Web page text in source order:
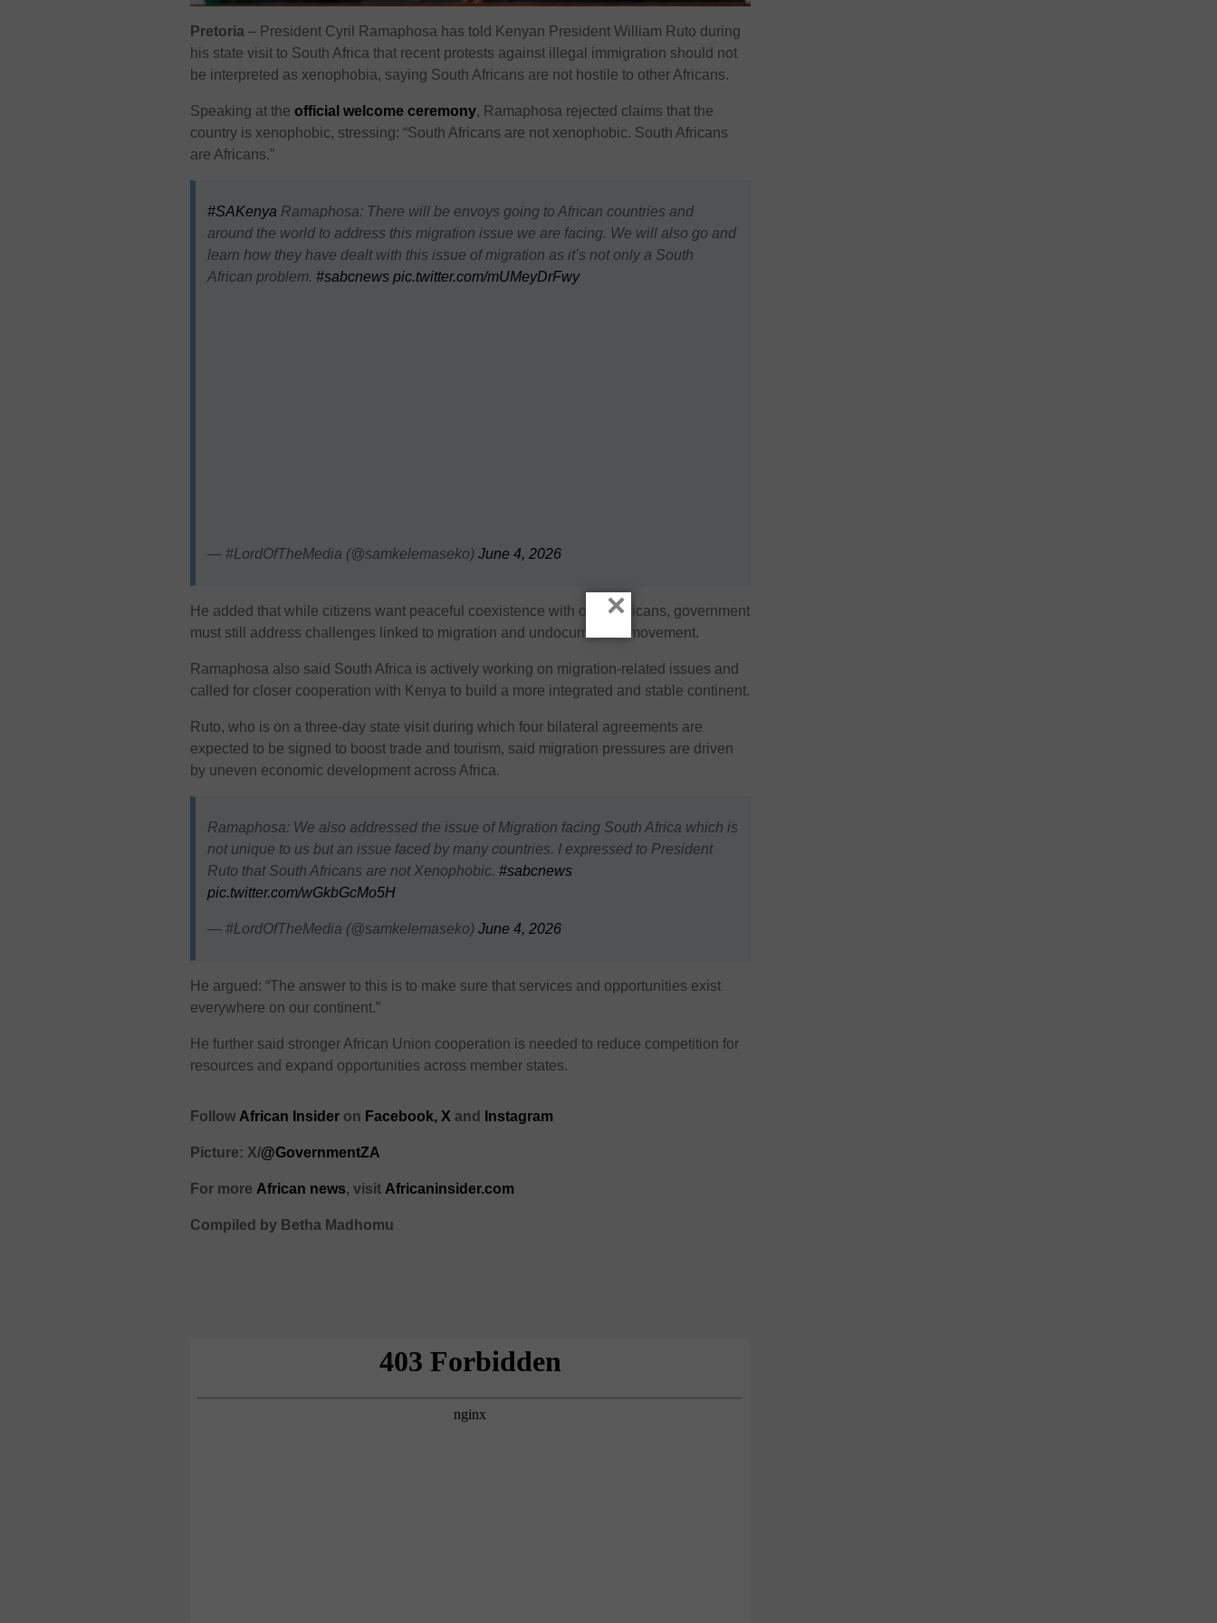
Pretoria – President Cyril Ramaphosa has told Kenyan PresidentWilliam Ruto during
his state visit to South Africa that recent protests against illegal immigration should not
be interpreted as xenophobia, saying South Africans are not hostile to other Africans.
Speaking at theofficial welcome ceremony, Ramaphosa rejected claims that the
country is xenophobic, stressing: “South Africans are not xenophobic. South Africans
are Africans.”
#SAKenya Ramaphosa: There will be envoys going to African countries and
around the world to address this migration issue we are facing. We will also go and
learn how they have dealt with this issue of migration as it’s not only a South
African problem. #sabcnews pic.twitter.com/mUMeyDrFwy
— #LordOfTheMedia (@samkelemaseko) June 4, 2026
He added that while citizens want peaceful coexistence with other Africans, government
must still address challenges linked to migration and undocumented movement.
Ramaphosa also said South Africa is actively working on migration-related issues and
called for closer cooperation with Kenya to build a more integrated and stable continent.
Ruto, who is on a three-day state visit during which four bilateral agreements are
expected to be signed to boost trade and tourism, said migration pressures are driven
by uneven economic development across Africa.
Ramaphosa: We also addressed the issue of Migration facing South Africa which is
not unique to us but an issue faced by many countries. I expressed to President
Ruto that South Africans are not Xenophobic. #sabcnews
pic.twitter.com/wGkbGcMo5H
— #LordOfTheMedia (@samkelemaseko) June 4, 2026
He argued: “The answer to this is to make sure that services and opportunities exist
everywhere on our continent.”
He further said stronger African Union cooperation is needed to reduce competition for
resources and expand opportunities across member states.
FollowAfrican Insider on Facebook, Xand Instagram
Picture: X/@GovernmentZA
For moreAfrican news, visitAfricaninsider.com
Compiled by Betha Madhomu
×